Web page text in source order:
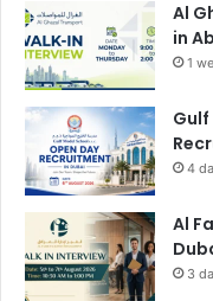
Al
in
1
4
Al
3